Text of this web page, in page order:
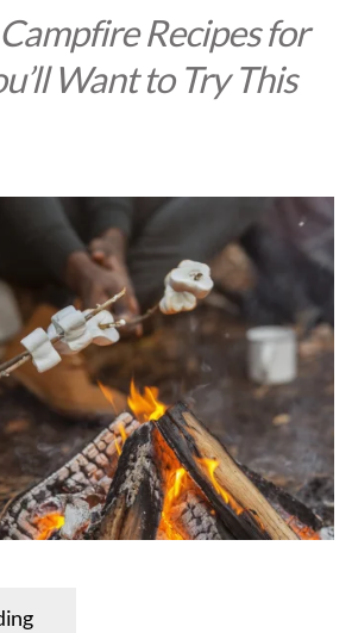
Recipes for
Want to Try This